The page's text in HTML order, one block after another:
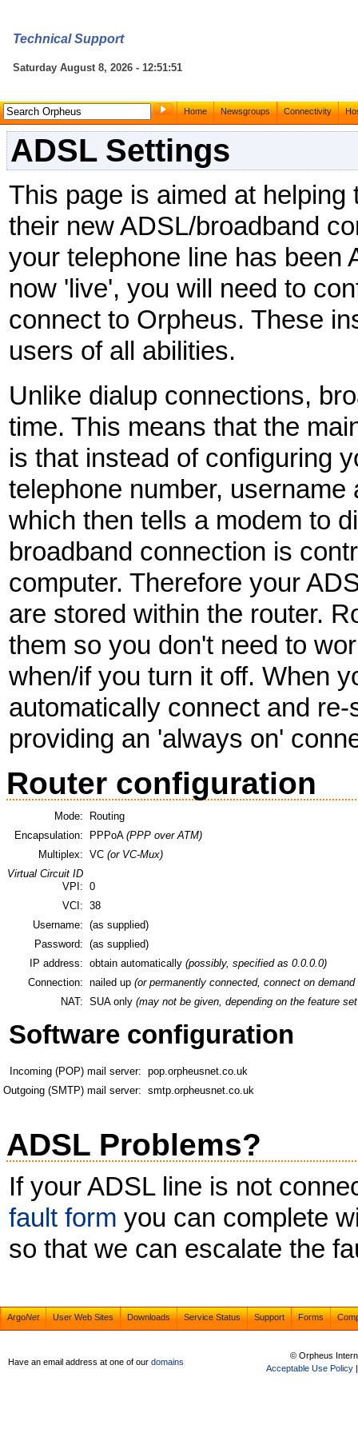
Technical Support
Saturday August 8, 2026 - 12:51:51
Home Newsgroups Connectivity
ADSL Settings
This page is aimed at helping
their new ADSL/broadband
your telephone line has been
now 'live', you will need to
connect to Orpheus. These
users of all abilities.
Unlike dialup connections,
time. This means that the
is that instead of configuring
telephone number,
which then tells a modem to
broadband connection is
computer. Therefore your
are stored within the router.
them so you don't need to
when/if you turn it off. When
automatically connect and
providing an 'always on'
Router configuration
Mode:
Routing
Encapsulation:
PPPoA (PPP over ATM)
Multiplex: VC (or VC-Mux)
Virtual Circuit ID
VPI: 0
VCI: 38
Username: (as supplied)
Password: (as supplied)
IP address: obtain automatically (possibly, specified as 0.0.0.0)
Connection: nailed up (or permanently connected, connect on demand
NAT: SUA only (may not be given, depending on the feature
Software configuration
Incoming (POP) mail server: pop.orpheusnet.co.uk
Outgoing (SMTP) mail server: smtp.orpheusnet.co.uk
ADSL Problems?
If your ADSL line is not
fault form you can complete
so that we can escalate the
ArgoNet User Web Sites Downloads Service Status Support Forms
Have an email address at one of our domains
© Orpheus
Acceptable Use Policy